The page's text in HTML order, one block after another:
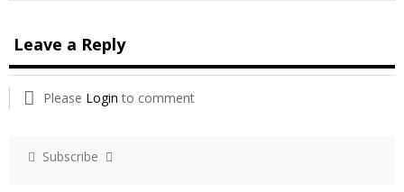
Leave a Reply
Please Login to comment
Subscribe